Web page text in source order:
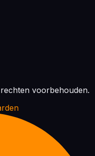
voorbehouden.